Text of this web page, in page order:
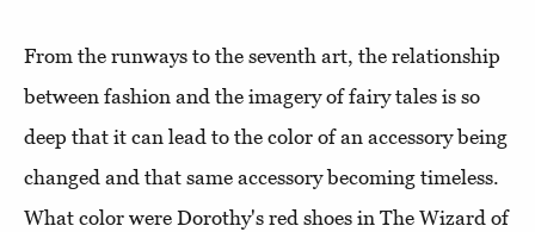
From the runways to the seventh art, the relationship
between fashion and the imagery of fairy tales is so
deep that it can lead to the color of an accessory being
changed and that same accessory becoming timeless.
What color were Dorothy's red shoes in The Wizard of